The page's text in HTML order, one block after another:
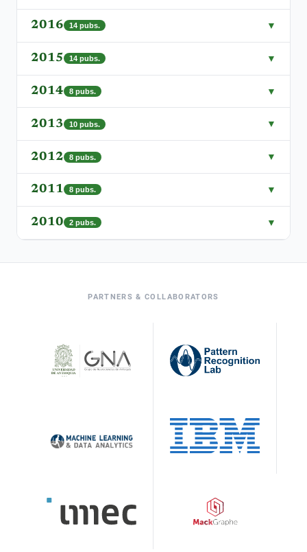
2016 14 pubs. ▼
2015 14 pubs. ▼
2014 8 pubs. ▼
2013 10 pubs. ▼
2012 8 pubs. ▼
2011 8 pubs. ▼
2010 2 pubs. ▼
PARTNERS & COLLABORATORS